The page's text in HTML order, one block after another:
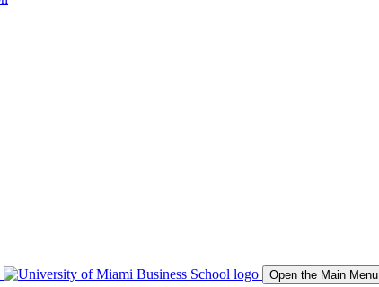
Open the Main Menu